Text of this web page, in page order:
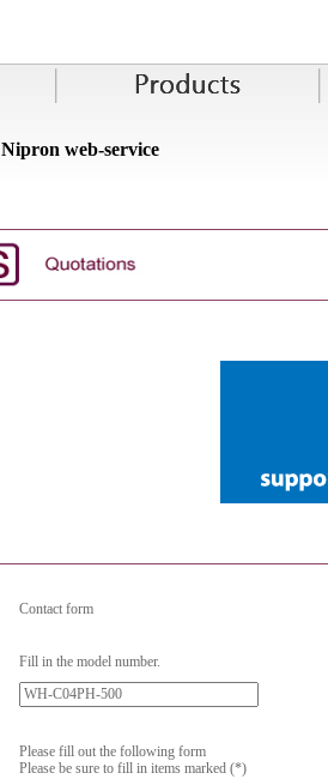
Nipron web-service
Contact form
Fill in the model number.
Please fill out the following form
Please be sure to fill in items marked (*)